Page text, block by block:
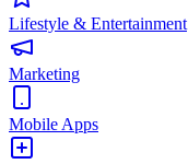
Lifestyle & Entertainment
Marketing
Mobile Apps